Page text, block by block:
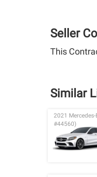
Seller
This
Similar
2021 Mercedes-
#44560)